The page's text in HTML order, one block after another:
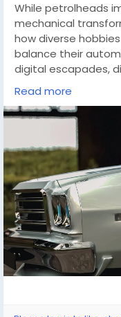
While petrolheads
mechanical
how diverse
balance their
digital escapades,
discounts(
exhilarating. Just as
past and present,
the virtual world
possibilities for
you're tuning an
move in a game,
enjoyment remains
Read more